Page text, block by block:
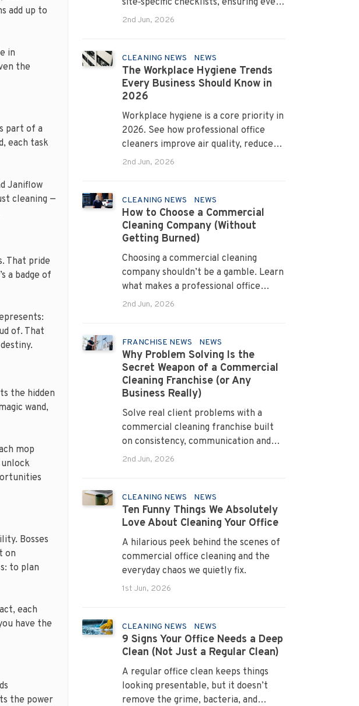
add up to
in
the
part of a
each task
Janiflow
cleaning —
That pride
a badge of
of. That
the hidden
wand,
mop
Bosses
on
to plan
each
have the
the power
site‑specific checklists, ensuring every
client request is completed and
2nd Jun, 2026
CLEANING NEWS NEWS
The Workplace Hygiene Trends
Every Business Should Know in
2026
Workplace hygiene is a core priority in
2026. See how professional office
cleaners improve air quality, reduce
allergens and cut absenteeism
2nd Jun, 2026
CLEANING NEWS NEWS
How to Choose a Commercial
Cleaning Company (Without
Getting Burned)
Choosing a commercial cleaning
company shouldn’t be a gamble. Learn
what makes a professional office
cleaner truly reliable.
2nd Jun, 2026
FRANCHISE NEWS NEWS
Why Problem Solving Is the
Secret Weapon of a Commercial
Cleaning Franchise (or Any
Business Really)
Solve real client problems with a
commercial cleaning franchise built
on consistency, communication and
systems that turn pain points into
2nd Jun, 2026
CLEANING NEWS NEWS
Ten Funny Things We Absolutely
Love About Cleaning Your Office
A hilarious peek behind the scenes of
commercial office cleaning and the
everyday chaos we quietly fix.
1st Jun, 2026
CLEANING NEWS NEWS
9 Signs Your Office Needs a Deep
Clean (Not Just a Regular Clean)
A regular office clean keeps things
looking presentable, but it doesn’t
remove the grime, bacteria, and